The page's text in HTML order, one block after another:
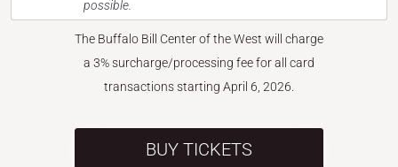
possible.
The Buffalo Bill Center of the West will charge
a 3% surcharge/processing fee for all card
transactions starting April 6, 2026.
BUY TICKETS